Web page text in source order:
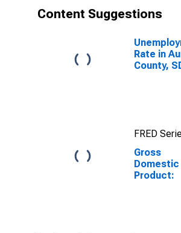
Content Suggestions
Rate in
County,
FRED
Gross
Domestic
Product: